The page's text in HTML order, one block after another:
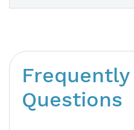
Frequently
Questions